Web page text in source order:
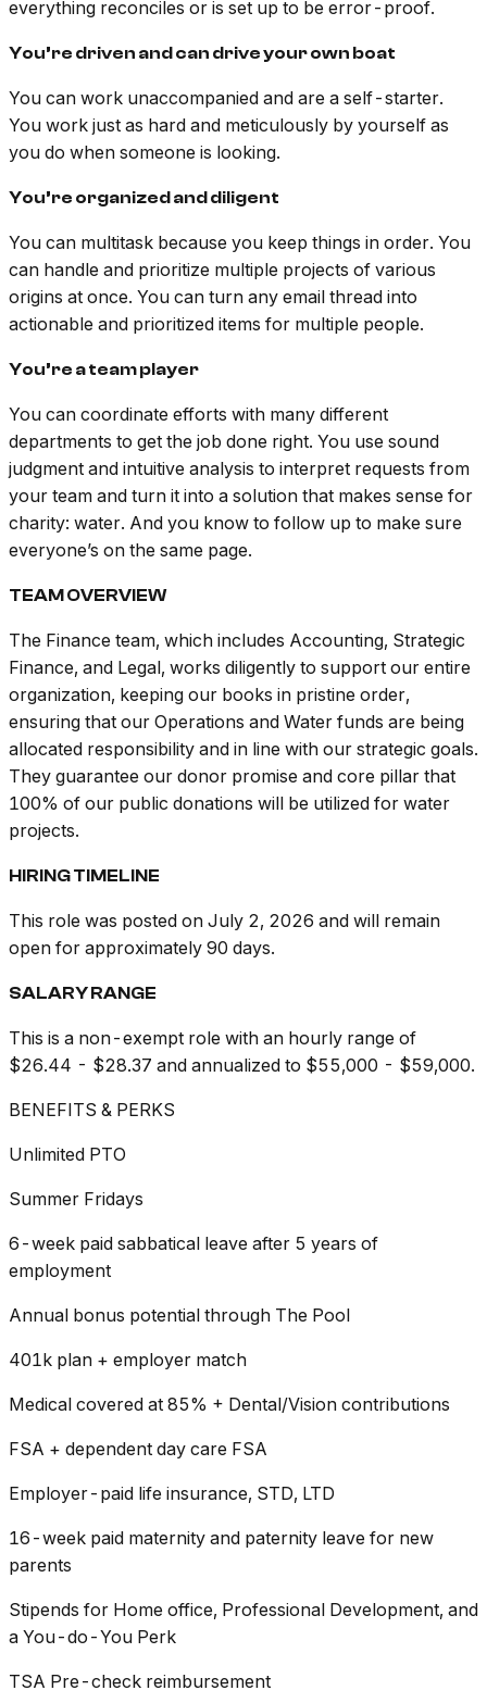
everything reconciles or is set up to be error-proof.
You’re driven and can drive your own boat
You can work unaccompanied and are a self-starter.
You work just as hard and meticulously by yourself as
you do when someone is looking.
You’re organized and diligent
You can multitask because you keep things in order. You
can handle and prioritize multiple projects of various
origins at once. You can turn any email thread into
actionable and prioritized items for multiple people.
You’re a team player
You can coordinate efforts with many different
departments to get the job done right. You use sound
judgment and intuitive analysis to interpret requests from
your team and turn it into a solution that makes sense for
charity: water. And you know to follow up to make sure
everyone’s on the same page.
TEAM OVERVIEW
The Finance team, which includes Accounting, Strategic
Finance, and Legal, works diligently to support our entire
organization, keeping our books in pristine order,
ensuring that our Operations and Water funds are being
allocated responsibility and in line with our strategic goals.
They guarantee our donor promise and core pillar that
100% of our public donations will be utilized for water
projects.
HIRING TIMELINE
This role was posted on July 2, 2026 and will remain
open for approximately 90 days.
SALARY RANGE
This is a non-exempt role with an hourly range of
$26.44 - $28.37 and annualized to $55,000 - $59,000.
BENEFITS & PERKS
Unlimited PTO
Summer Fridays
6-week paid sabbatical leave after 5 years of
employment
Annual bonus potential through The Pool
401k plan + employer match
Medical covered at 85% + Dental/Vision contributions
FSA + dependent day care FSA
Employer-paid life insurance, STD, LTD
16-week paid maternity and paternity leave for new
parents
Stipends for Home office, Professional Development, and
a You-do-You Perk
TSA Pre-check reimbursement